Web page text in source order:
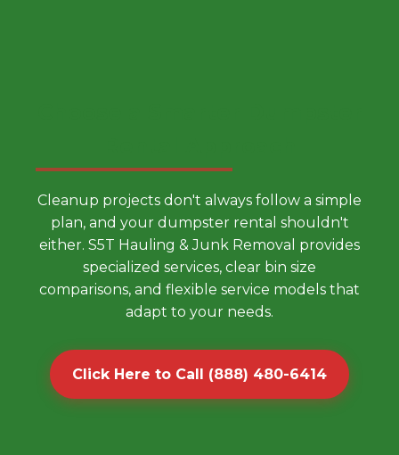
Cleanup projects don't always follow a simple
plan, and your dumpster rental shouldn't
either. S5T Hauling & Junk Removal provides
specialized services, clear bin size
comparisons, and flexible service models that
adapt to your needs.
Click Here to Call (888) 480-6414